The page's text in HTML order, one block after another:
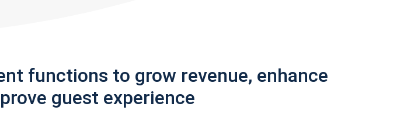
functions to grow revenue, enhance
guest experience